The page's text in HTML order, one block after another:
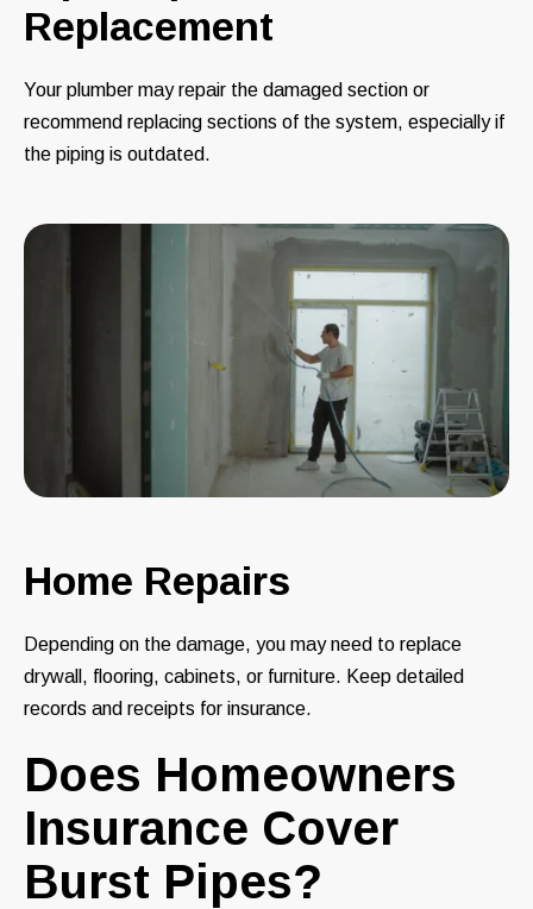
Replacement
Your plumber may repair the damaged section or
recommend replacing sections of the system, especially if
the piping is outdated.
Home Repairs
Depending on the damage, you may need to replace
drywall, flooring, cabinets, or furniture. Keep detailed
records and receipts for insurance.
Does Homeowners
Insurance Cover
Burst Pipes?